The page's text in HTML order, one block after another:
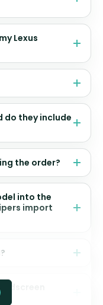
Lexus
do they include
the order?
into the
import